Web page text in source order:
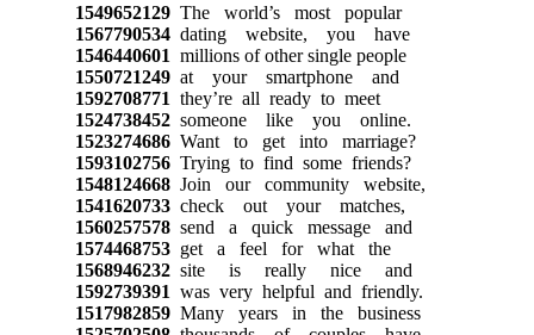
1549652129The world’s most popular
1567790534dating website, you have
1546440601 millions of other single people
1550721249at your smartphone and
1592708771 they’re all ready to meet
1524738452someone like you online.
1523274686Want to get into marriage?
1593102756Trying to find some friends?
1548124668Join our community website,
1541620733check out your matches,
1560257578send a quick message and
1574468753get a feel for what the
1568946232site is really nice and
1592739391 was very helpful and friendly.
1517982859Many years in the business